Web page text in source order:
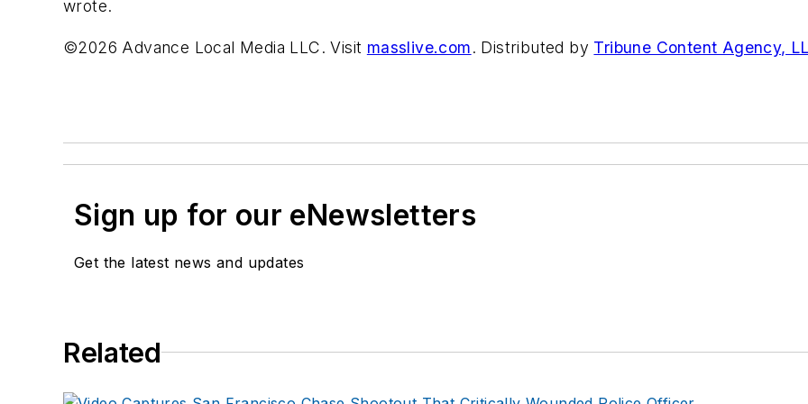
wrote.
©2026 Advance Local Media LLC. Visit masslive.com. Distributed by Tribune Content Agency,
Sign up for our eNewsletters
Get the latest news and updates
Related